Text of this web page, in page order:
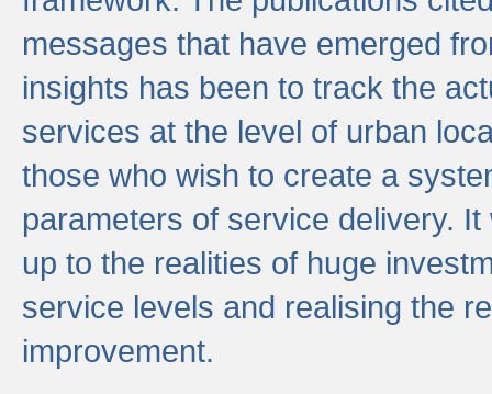
messages that have emerged
insights has been to track the
services at the level of urban
those who wish to create a
parameters of service delivery.
up to the realities of huge
service levels and realising the
improvement.